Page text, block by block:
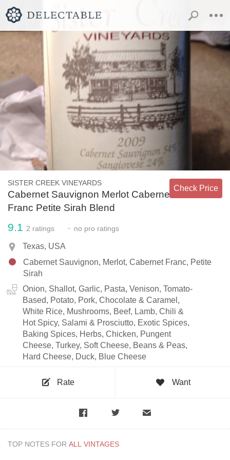
SISTER CREEK VINEYARDS
Cabernet Sauvignon Merlot Cabernet
Franc Petite Sirah Blend
Check Price
9.1 2 ratings - no pro ratings
Texas, USA
Cabernet Sauvignon, Merlot, Cabernet Franc, Petite
Sirah
Onion, Shallot, Garlic, Pasta, Venison, Tomato-
Based, Potato, Pork, Chocolate & Caramel,
White Rice, Mushrooms, Beef, Lamb, Chili &
Hot Spicy, Salami & Prosciutto, Exotic Spices,
Baking Spices, Herbs, Chicken, Pungent
Cheese, Turkey, Soft Cheese, Beans & Peas,
Hard Cheese, Duck, Blue Cheese
Rate Want
TOP NOTES FOR